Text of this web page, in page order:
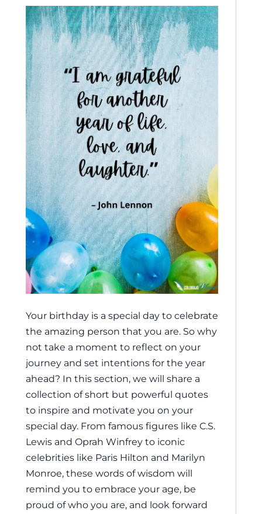
Your birthday is a special day to celebrate
the amazing person that you are. So why
not take a moment to reflect on your
journey and set intentions for the year
ahead? In this section, we will share a
collection of short but powerful quotes
to inspire and motivate you on your
special day. From famous figures like C.S.
Lewis and Oprah Winfrey to iconic
celebrities like Paris Hilton and Marilyn
Monroe, these words of wisdom will
remind you to embrace your age, be
proud of who you are, and look forward